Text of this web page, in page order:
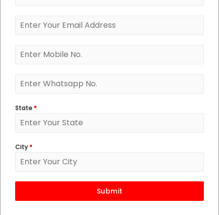
G.N.M. (General Nursing and
State*
City*
Submit